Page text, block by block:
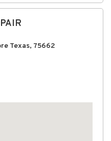
Texas, 75662